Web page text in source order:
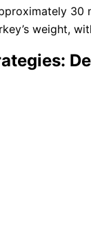
30
weight,
: